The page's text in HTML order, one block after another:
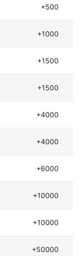
+500
+1000
+1500
+1500
+4000
+4000
+6000
+10000
+10000
+50000